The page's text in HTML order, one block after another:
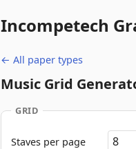
Incompetech
← All paper types
Music Grid
GRID
Staves per page